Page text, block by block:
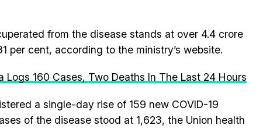
from the disease stands at over 4.4 crore
per cent, according to the ministry’s website.
Logs 160 Cases, Two Deaths In The Last 24 Hours
a single-day rise of 159 new COVID-19
of the disease stood at 1,623, the Union health